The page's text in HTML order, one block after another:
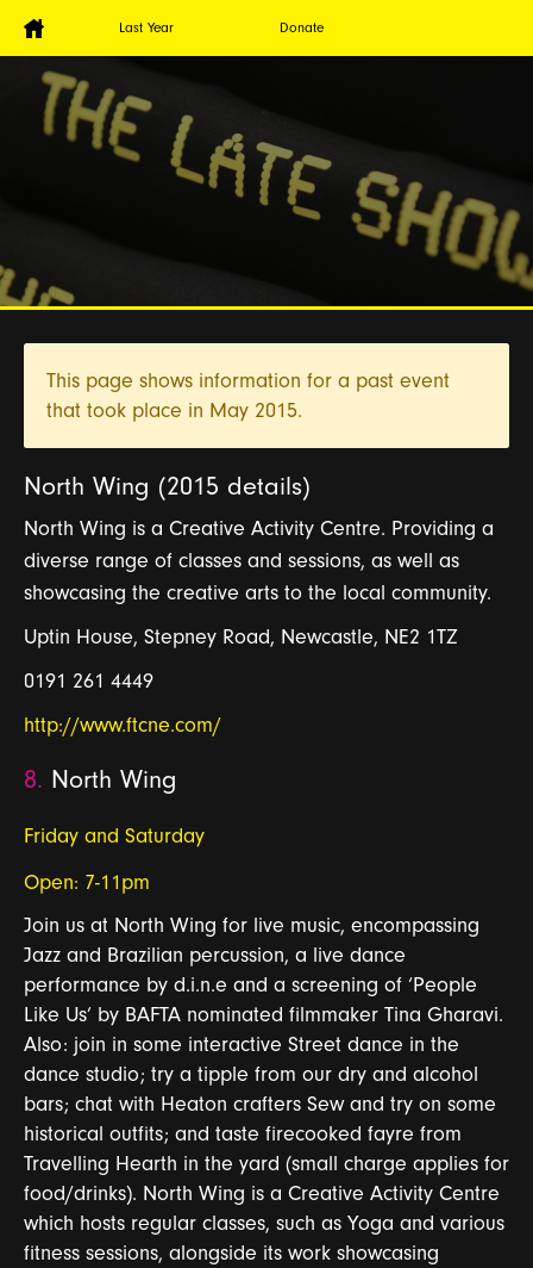
Last Year Donate
This page shows information for a past event
that took place in May 2015.
North Wing (2015 details)
North Wing is a Creative Activity Centre. Providing a
diverse range of classes and sessions, as well as
showcasing the creative arts to the local community.
Uptin House, Stepney Road, Newcastle, NE2 1TZ
0191 261 4449
http://www.ftcne.com/
8. North Wing
Friday and Saturday
Open: 7-11pm
Join us at North Wing for live music, encompassing
Jazz and Brazilian percussion, a live dance
performance by d.i.n.e and a screening of ‘People
Like Us’ by BAFTA nominated filmmaker Tina Gharavi.
Also: join in some interactive Street dance in the
dance studio; try a tipple from our dry and alcohol
bars; chat with Heaton crafters Sew and try on some
historical outfits; and taste firecooked fayre from
Travelling Hearth in the yard (small charge applies for
food/drinks). North Wing is a Creative Activity Centre
which hosts regular classes, such as Yoga and various
fitness sessions, alongside its work showcasing